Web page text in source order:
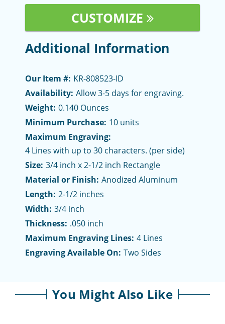
CUSTOMIZE
Additional Information
Our Item #: KR-808523-ID
Availability: Allow 3-5 days for engraving.
Weight: 0.140 Ounces
Minimum Purchase: 10 units
Maximum Engraving:
4 Lines with up to 30 characters. (per side)
Size: 3/4 inch x 2-1/2 inch Rectangle
Material or Finish: Anodized Aluminum
Length: 2-1/2 inches
Width: 3/4 inch
Thickness: .050 inch
Maximum Engraving Lines: 4 Lines
Engraving Available On: Two Sides
You Might Also Like